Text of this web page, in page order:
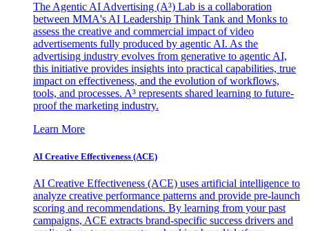
The Agentic AI Advertising (A³) Lab is a collaboration
between MMA's AI Leadership Think Tank and Monks to
assess the creative and commercial impact of video
advertisements fully produced by agentic AI. As the
advertising industry evolves from generative to agentic AI,
this initiative provides insights into practical capabilities, true
impact on effectiveness, and the evolution of workflows,
tools, and processes. A³ represents shared learning to future-
proof the marketing industry.
Learn More
AI Creative Effectiveness (ACE)
AI Creative Effectiveness (ACE) uses artificial intelligence to
analyze creative performance patterns and provide pre-launch
scoring and recommendations. By learning from your past
campaigns, ACE extracts brand-specific success drivers and